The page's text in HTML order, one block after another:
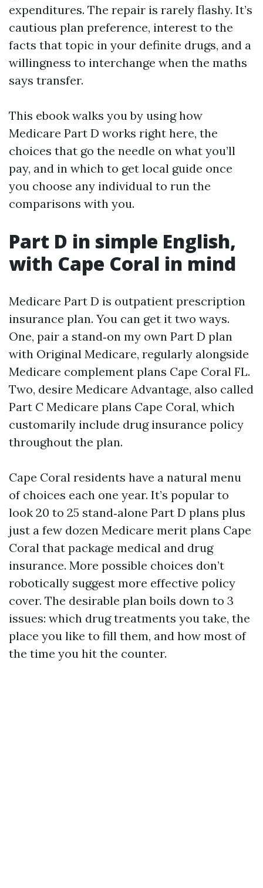
expenditures. The repair is rarely flashy. It’s
cautious plan preference, interest to the
facts that topic in your definite drugs, and a
willingness to interchange when the maths
says transfer.
This ebook walks you by using how
Medicare Part D works right here, the
choices that go the needle on what you’ll
pay, and in which to get local guide once
you choose any individual to run the
comparisons with you.
Part D in simple English,
with Cape Coral in mind
Medicare Part D is outpatient prescription
insurance plan. You can get it two ways.
One, pair a stand‑on my own Part D plan
with Original Medicare, regularly alongside
Medicare complement plans Cape Coral FL.
Two, desire Medicare Advantage, also called
Part C Medicare plans Cape Coral, which
customarily include drug insurance policy
throughout the plan.
Cape Coral residents have a natural menu
of choices each one year. It’s popular to
look 20 to 25 stand‑alone Part D plans plus
just a few dozen Medicare merit plans Cape
Coral that package medical and drug
insurance. More possible choices don’t
robotically suggest more effective policy
cover. The desirable plan boils down to 3
issues: which drug treatments you take, the
place you like to fill them, and how most of
the time you hit the counter.